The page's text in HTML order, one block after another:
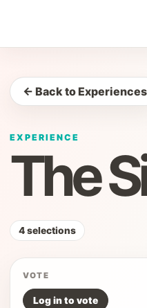
← Back to Experiences
EXPERIENCE
The
4 selections
VOTE
Log in to vote